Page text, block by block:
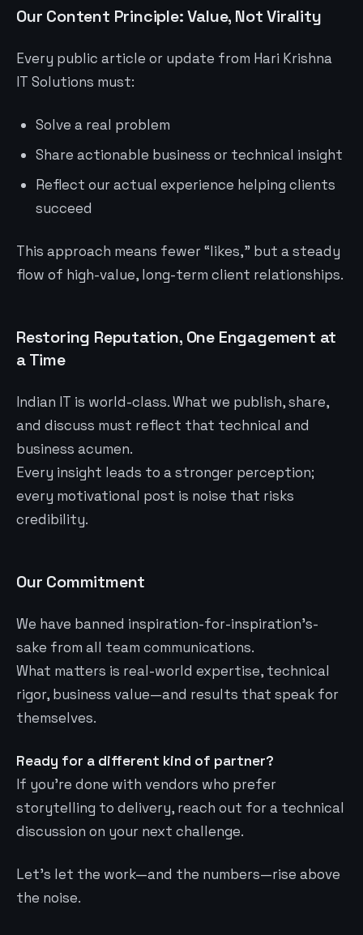
Our Content Principle: Value, Not Virality
Every public article or update from Hari Krishna
IT Solutions must:
Solve a real problem
Share actionable business or technical insight
Reflect our actual experience helping clients
succeed
This approach means fewer “likes,” but a steady
flow of high-value, long-term client relationships.
Restoring Reputation, One Engagement at
a Time
Indian IT is world-class. What we publish, share,
and discuss must reflect that technical and
business acumen.
Every insight leads to a stronger perception;
every motivational post is noise that risks
credibility.
Our Commitment
We have banned inspiration-for-inspiration’s-
sake from all team communications.
What matters is real-world expertise, technical
rigor, business value—and results that speak for
themselves.
Ready for a different kind of partner?
If you’re done with vendors who prefer
storytelling to delivery, reach out for a technical
discussion on your next challenge.
Let’s let the work—and the numbers—rise above
the noise.